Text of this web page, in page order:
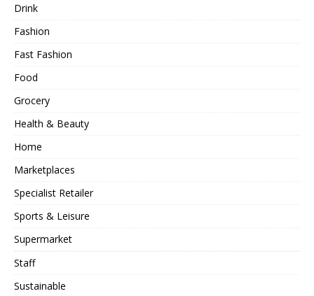
Drink
Fashion
Fast Fashion
Food
Grocery
Health & Beauty
Home
Marketplaces
Specialist Retailer
Sports & Leisure
Supermarket
Staff
Sustainable